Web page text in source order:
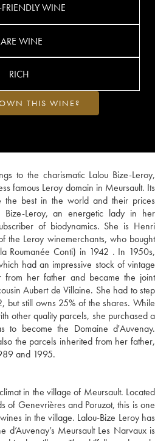
to the charismatic Lalou Bize-Leroy,
famous Leroy domain in Meursault. Its
the best in the world and their prices
Bize-Leroy, an energetic lady in her
of biodynamics. She is Henri
the Leroy winemerchants, who bought
Roumanée Conti) in 1942 . In 1950s,
had an impressive stock of vintage
her father and became the joint
Aubert de Villaine. She had to step
but still owns 25% of the shares. While
other quality parcels, she purchased a
to become the Domaine d'Auvenay.
the parcels inherited from her father,
and 1995.
in the village of Meursault. Located
of Genevrières and Poruzot, this is one
in the village. Lalou-Bize Leroy has
Meursault Les Narvaux is
WINE
WINE
RICH
THIS WINE?